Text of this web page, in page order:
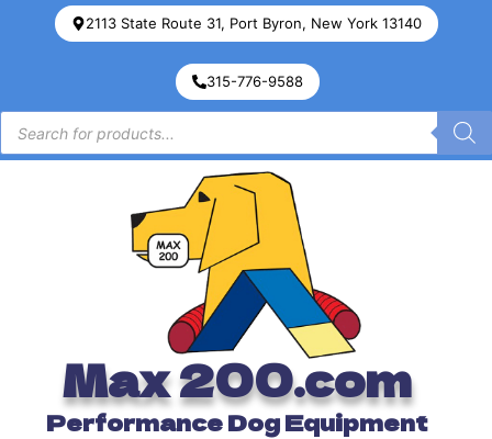
2113 State Route 31, Port Byron, New York 13140
315-776-9588
Max 200.com
Performance Dog Equipment